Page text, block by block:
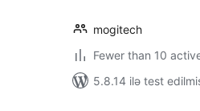
mogitech
Fewer than 10
5.8.14 ilə test